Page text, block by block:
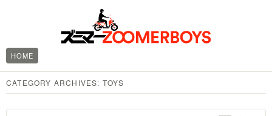
HOME
CATEGORY ARCHIVES: TOYS